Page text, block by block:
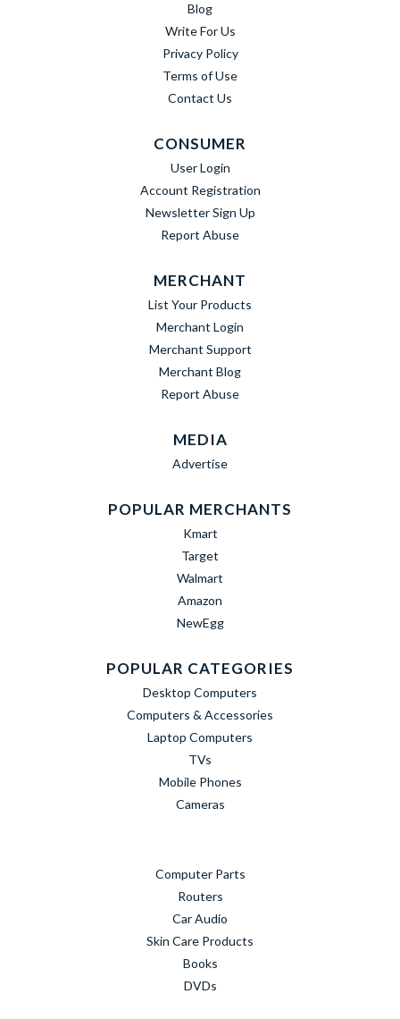
Blog
Write For Us
Privacy Policy
Terms of Use
Contact Us
CONSUMER
User Login
Account Registration
Newsletter Sign Up
Report Abuse
MERCHANT
List Your Products
Merchant Login
Merchant Support
Merchant Blog
Report Abuse
MEDIA
Advertise
POPULAR MERCHANTS
Kmart
Target
Walmart
Amazon
NewEgg
POPULAR CATEGORIES
Desktop Computers
Computers & Accessories
Laptop Computers
TVs
Mobile Phones
Cameras
Computer Parts
Routers
Car Audio
Skin Care Products
Books
DVDs